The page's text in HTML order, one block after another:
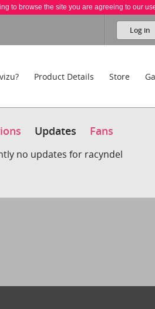
to browse the site you are agreeing to our
Log in
Product Details Store
Updates Fans
no updates for racyndel